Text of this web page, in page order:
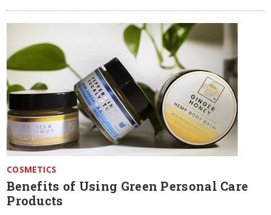
COSMETICS
Benefits of Using Green Personal Care
Products